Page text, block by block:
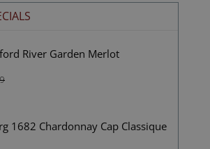
River Garden Merlot
1682 Chardonnay Cap Classique